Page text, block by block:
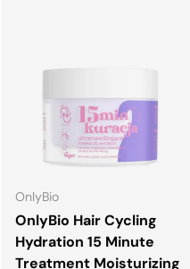
OnlyBio
OnlyBio Hair Cycling
Hydration 15 Minute
Treatment Moisturizing